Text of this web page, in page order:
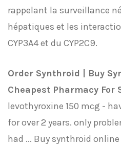
rappelant la surveillance
hépatiques et les
CYP3A4 et du CYP2C9.
Order Synthroid | Buy
Cheapest Pharmacy For
levothyroxine 150 mcg -
for over 2 years. only
had ... Buy synthroid